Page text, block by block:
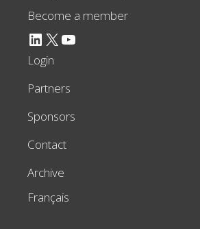
Become a member
LinkedIn X YouTube
Login
Partners
Sponsors
Contact
Archive
Français